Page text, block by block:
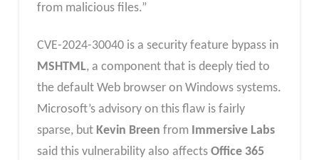
from malicious files.”
CVE-2024-30040 is a security feature bypass in
MSHTML, a component that is deeply tied to
the default Web browser on Windows systems.
Microsoft’s advisory on this flaw is fairly
sparse, but Kevin Breen from Immersive Labs
said this vulnerability also affects Office 365